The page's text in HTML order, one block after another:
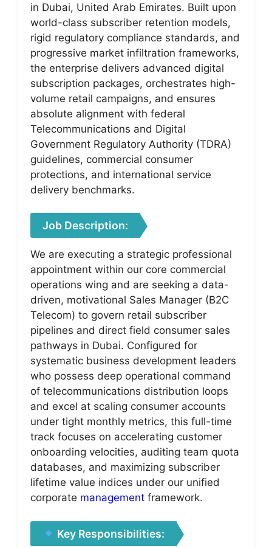
in Dubai, United Arab Emirates. Built upon
world-class subscriber retention models,
rigid regulatory compliance standards, and
progressive market infiltration frameworks,
the enterprise delivers advanced digital
subscription packages, orchestrates high-
volume retail campaigns, and ensures
absolute alignment with federal
Telecommunications and Digital
Government Regulatory Authority (TDRA)
guidelines, commercial consumer
protections, and international service
delivery benchmarks.
Job Description:
We are executing a strategic professional
appointment within our core commercial
operations wing and are seeking a data-
driven, motivational Sales Manager (B2C
Telecom) to govern retail subscriber
pipelines and direct field consumer sales
pathways in Dubai. Configured for
systematic business development leaders
who possess deep operational command
of telecommunications distribution loops
and excel at scaling consumer accounts
under tight monthly metrics, this full-time
track focuses on accelerating customer
onboarding velocities, auditing team quota
databases, and maximizing subscriber
lifetime value indices under our unified
corporate management framework.
Key Responsibilities: